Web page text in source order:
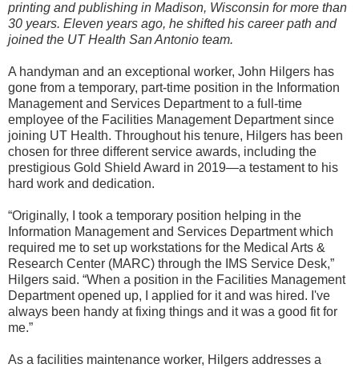
printing and publishing in Madison, Wisconsin for more than
30 years. Eleven years ago, he shifted his career path and
joined the UT Health San Antonio team.
A handyman and an exceptional worker, John Hilgers has
gone from a temporary, part-time position in the Information
Management and Services Department to a full-time
employee of the Facilities Management Department since
joining UT Health. Throughout his tenure, Hilgers has been
chosen for three different service awards, including the
prestigious Gold Shield Award in 2019—a testament to his
hard work and dedication.
“Originally, I took a temporary position helping in the
Information Management and Services Department which
required me to set up workstations for the Medical Arts &
Research Center (MARC) through the IMS Service Desk,”
Hilgers said. “When a position in the Facilities Management
Department opened up, I applied for it and was hired. I've
always been handy at fixing things and it was a good fit for
me.”
As a facilities maintenance worker, Hilgers addresses a